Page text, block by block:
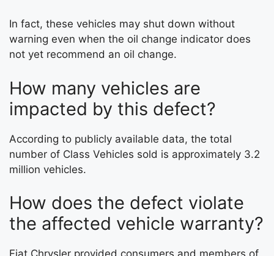
In fact, these vehicles may shut down without
warning even when the oil change indicator does
not yet recommend an oil change.
How many vehicles are
impacted by this defect?
According to publicly available data, the total
number of Class Vehicles sold is approximately 3.2
million vehicles.
How does the defect violate
the affected vehicle warranty?
Fiat Chrysler provided consumers and members of